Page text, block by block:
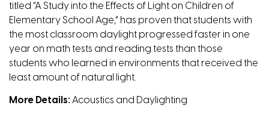
titled “A Study into the Effects of Light on Children of
Elementary School Age,” has proven that students with
the most classroom daylight progressed faster in one
year on math tests and reading tests than those
students who learned in environments that received the
least amount of natural light.
More Details: Acoustics and Daylighting